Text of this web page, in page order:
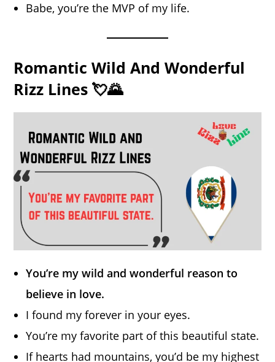
Babe, you’re the MVP of my life.
Romantic Wild And Wonderful
Rizz Lines 💘🌄
You’re my wild and wonderful reason to
believe in love.
I found my forever in your eyes.
You’re my favorite part of this beautiful state.
If hearts had mountains, you’d be my highest